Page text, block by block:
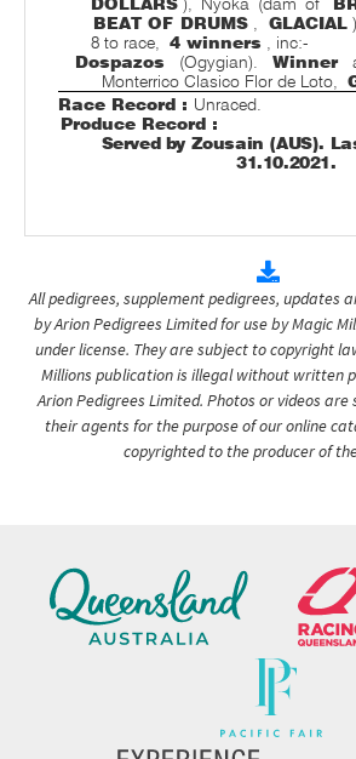
BEAT OF DRUMS
GLACIAL
8 to race,
4 winners
, inc:-
Dospazos
(Ogygian). Winner
Monterrico Clasico Flor de Loto,
Race Record : Unraced.
Produce Record :
Served by Zousain (AUS).
31.10.2021.
All pedigrees, supplement pedigrees, updates
by Arion Pedigrees Limited for use by Magic
under license. They are subject to copyright
Millions publication is illegal without written
Arion Pedigrees Limited. Photos or videos are
their agents for the purpose of our online
copyrighted to the producer of